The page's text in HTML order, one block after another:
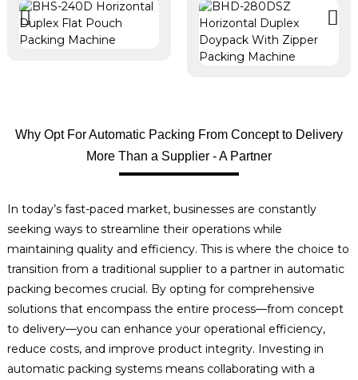
Why Opt For Automatic Packing From Concept to Delivery
More Than a Supplier - A Partner
In today’s fast-paced market, businesses are constantly
seeking ways to streamline their operations while
maintaining quality and efficiency. This is where the choice to
transition from a traditional supplier to a partner in automatic
packing becomes crucial. By opting for comprehensive
solutions that encompass the entire process—from concept
to delivery—you can enhance your operational efficiency,
reduce costs, and improve product integrity. Investing in
automatic packing systems means collaborating with a